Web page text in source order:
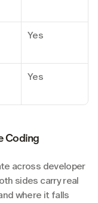
Yes
Yes
Coding
across developer
sides carry real
where it falls